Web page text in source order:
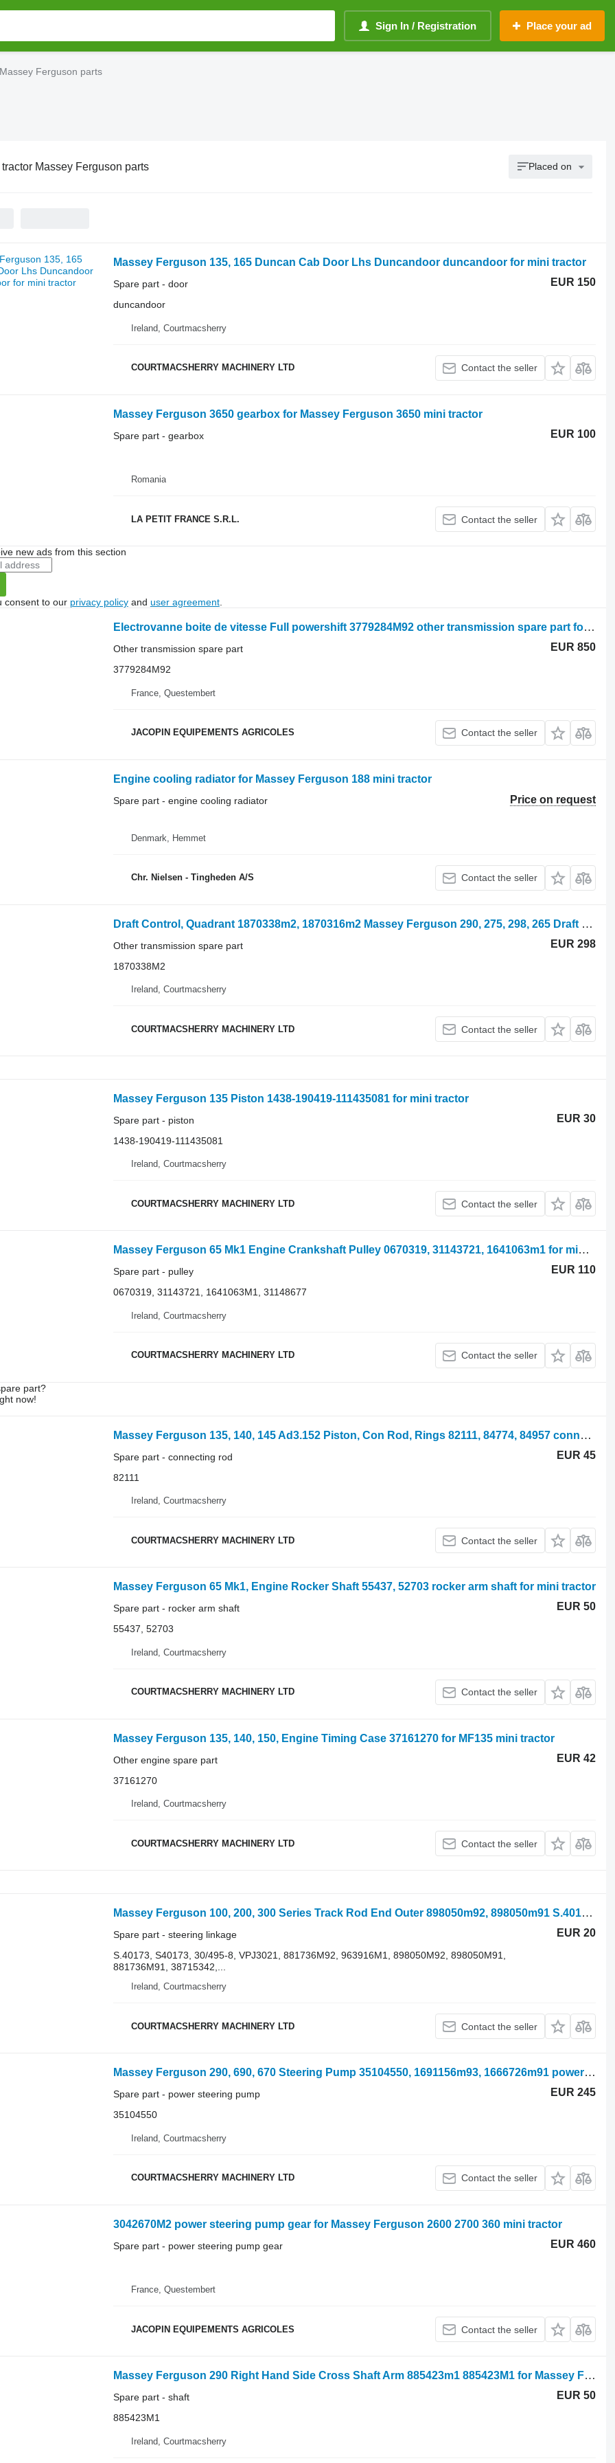
Sign In / Registration Place your ad
Ferguson parts
tractor Massey Ferguson parts Placed on
Massey Ferguson 135, 165 Duncan Cab Door Lhs Duncandoor duncandoor for mini tractor
EUR 150
Spare part - door
duncandoor
Ireland, Courtmacsherry
COURTMACSHERRY MACHINERY LTD Contact the seller
Massey Ferguson 3650 gearbox for Massey Ferguson 3650 mini tractor
EUR 100
Spare part - gearbox
Romania
LA PETIT FRANCE S.R.L. Contact the seller
new ads from this section
consent to our privacy policyand user agreement.
Electrovanne boite de vitesse Full powershift 3779284M92 other transmission spare part for Massey Ferguson mini tractor
EUR 850
Other transmission spare part
3779284M92
France, Questembert
JACOPIN EQUIPEMENTS AGRICOLES Contact the seller
Engine cooling radiator for Massey Ferguson 188 mini tractor
Price on request
Spare part - engine cooling radiator
Denmark, Hemmet
Chr. Nielsen - Tingheden A/S Contact the seller
Draft Control, Quadrant 1870338m2, 1870316m2 Massey Ferguson 290, 275, 298, 265 Draft Control, Quadrant 1870338m2, 1870316m2 1870338M2 for mini tractor
EUR 298
Other transmission spare part
1870338M2
Ireland, Courtmacsherry
COURTMACSHERRY MACHINERY LTD Contact the seller
Massey Ferguson 135 Piston 1438-190419-111435081 for mini tractor
EUR 30
Spare part - piston
1438-190419-111435081
Ireland, Courtmacsherry
COURTMACSHERRY MACHINERY LTD Contact the seller
Massey Ferguson 65 Mk1 Engine Crankshaft Pulley 0670319, 31143721, 1641063m1 for mini tractor
EUR 110
Spare part - pulley
0670319, 31143721, 1641063M1, 31148677
Ireland, Courtmacsherry
COURTMACSHERRY MACHINERY LTD Contact the seller
part?
now!
Massey Ferguson 135, 140, 145 Ad3.152 Piston, Con Rod, Rings 82111, 84774, 84957 connecting rod for mini tractor
EUR 45
Spare part - connecting rod
82111
Ireland, Courtmacsherry
COURTMACSHERRY MACHINERY LTD Contact the seller
Massey Ferguson 65 Mk1, Engine Rocker Shaft 55437, 52703 rocker arm shaft for mini tractor
EUR 50
Spare part - rocker arm shaft
55437, 52703
Ireland, Courtmacsherry
COURTMACSHERRY MACHINERY LTD Contact the seller
Massey Ferguson 135, 140, 150, Engine Timing Case 37161270 for MF135 mini tractor
EUR 42
Other engine spare part
37161270
Ireland, Courtmacsherry
COURTMACSHERRY MACHINERY LTD Contact the seller
Massey Ferguson 100, 200, 300 Series Track Rod End Outer 898050m92, 898050m91 S.40173 steering linkage for mini tractor
EUR 20
Spare part - steering linkage
S.40173, S40173, 30/495-8, VPJ3021, 881736M92, 963916M1, 898050M92, 898050M91,
881736M91, 38715342,...
Ireland, Courtmacsherry
COURTMACSHERRY MACHINERY LTD Contact the seller
Massey Ferguson 290, 690, 670 Steering Pump 35104550, 1691156m93, 1666726m91 power steering pump for mini tractor
EUR 245
Spare part - power steering pump
35104550
Ireland, Courtmacsherry
COURTMACSHERRY MACHINERY LTD Contact the seller
3042670M2 power steering pump gear for Massey Ferguson 2600 2700 360 mini tractor
EUR 460
Spare part - power steering pump gear
France, Questembert
JACOPIN EQUIPEMENTS AGRICOLES Contact the seller
Massey Ferguson 290 Right Hand Side Cross Shaft Arm 885423m1 885423M1 for Massey Ferguson 290 mini tractor
EUR 50
Spare part - shaft
885423M1
Ireland, Courtmacsherry